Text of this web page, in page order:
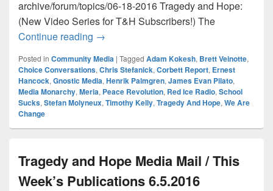
archive/forum/topics/06-18-2016 Tragedy and Hope:
(New Video Series for T&H Subscribers!) The
Continue reading Tragedy and Hope Media Mail / This
→
Posted in Community Media | Tagged Adam Kokesh, Brett Veinotte,
Choice Conversations, Chris Stefanick, Corbett Report, Ernest
Hancock, Gnostic Media, Henrik Palmgren, James Evan Pilato,
Media Monarchy, Meria, Peace Revolution, Red Ice Radio, School
Sucks, Stefan Molyneux, Timothy Kelly, Tragedy And Hope, We Are
Change
Tragedy and Hope Media Mail / This
Week’s Publications 6.5.2016